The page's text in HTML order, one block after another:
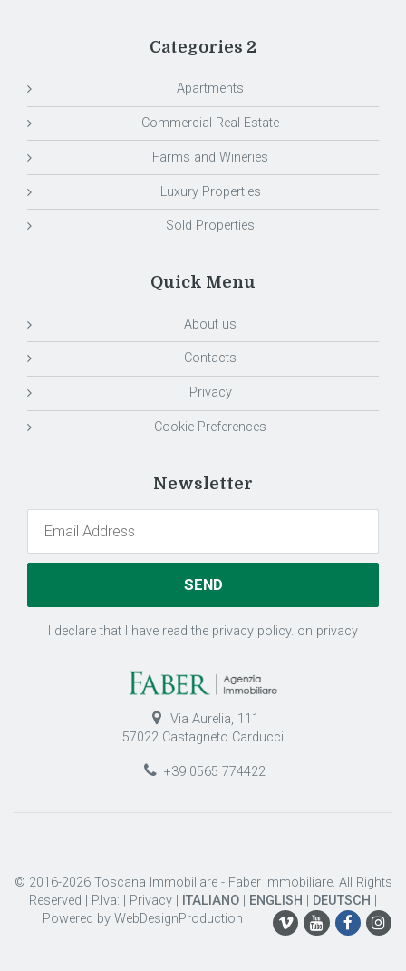
Categories 2
Apartments
Commercial Real Estate
Farms and Wineries
Luxury Properties
Sold Properties
Quick Menu
About us
Contacts
Privacy
Cookie Preferences
Newsletter
I declare that I have read the privacy policy. on privacy
Via Aurelia, 111
57022 Castagneto Carducci
+39 0565 774422
© 2016-2026 Toscana Immobiliare - Faber Immobiliare. All Rights
Reserved | P.Iva: |
Privacy ITALIANO ENGLISH DEUTSCH
Powered byWebDesignProduction